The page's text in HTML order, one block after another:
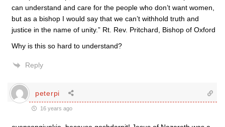
can understand and care for the people who don’t want women,
but as a bishop I would say that we can’t withhold truth and
justice in the name of unity.” Rt. Rev. Pritchard, Bishop of Oxford
Why is this so hard to understand?
Reply
peterpi
16 years ago